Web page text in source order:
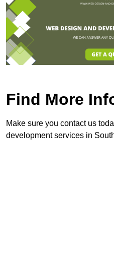
Find More
Make sure you contact us
development services in